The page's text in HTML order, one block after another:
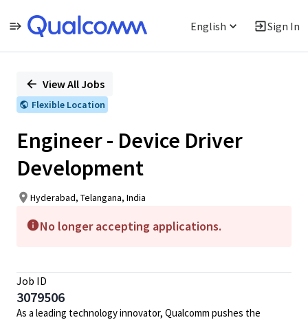
English Sign In
PositionView All Jobs
Flexible Location
Engineer - Device Driver
Development
Hyderabad, Telangana, India
No longer accepting applications.
Job ID
3079506
As a leading technology innovator, Qualcomm pushes the